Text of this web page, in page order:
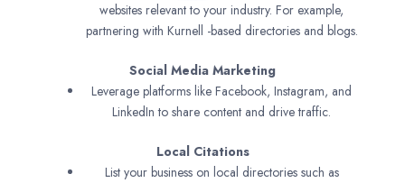
websites relevant to your industry. For example,
partnering with Kurnell -based directories and blogs.
Social Media Marketing
Leverage platforms like Facebook, Instagram, and
LinkedIn to share content and drive traffic.
Local Citations
List your business on local directories such as